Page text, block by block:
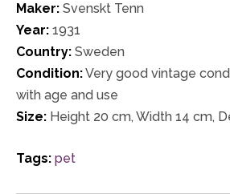
Maker: Svenskt Tenn
Year: 1931
Country: Sweden
Condition:Very good vintage
with age and use
Size: Height 20 cm, Width 14 cm,
Tags: pet